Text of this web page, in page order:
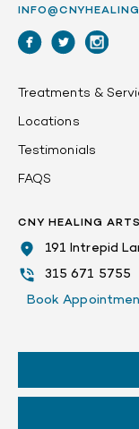
Treatments &
Locations
Testimonials
FAQS
CNY HEALING
191 Intrepid
315 671 5755
Book